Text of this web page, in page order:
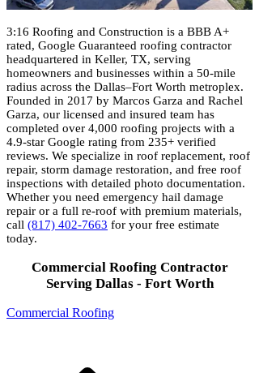
3:16 Roofing and Construction is a BBB A+
rated, Google Guaranteed roofing contractor
headquartered in Keller, TX, serving
homeowners and businesses within a 50-mile
radius across the Dallas–Fort Worth metroplex.
Founded in 2017 by Marcos Garza and Rachel
Garza, our licensed and insured team has
completed over 4,000 roofing projects with a
4.9-star Google rating from 235+ verified
reviews. We specialize in roof replacement, roof
repair, storm damage restoration, and free roof
inspections with detailed photo documentation.
Whether you need emergency hail damage
repair or a full re-roof with premium materials,
call (817) 402-7663 for your free estimate
today.
Commercial Roofing Contractor
Serving Dallas - Fort Worth
Commercial Roofing